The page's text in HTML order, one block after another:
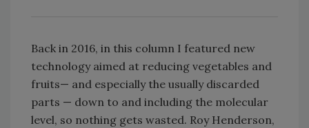
Back in 2016, in this column I featured new
technology aimed at reducing vegetables and
fruits— and especially the usually discarded
parts — down to and including the molecular
level, so nothing gets wasted. Roy Henderson,